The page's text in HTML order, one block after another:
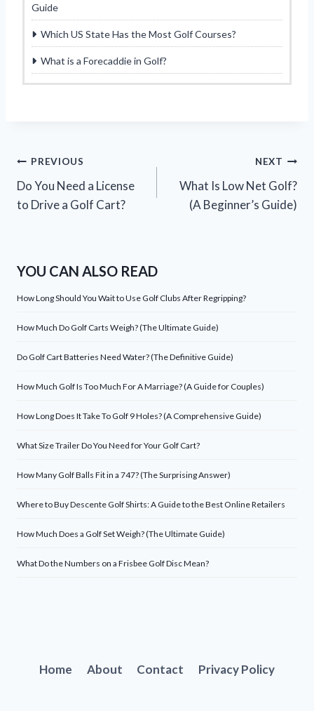
Guide
Which US State Has the Most Golf Courses?
What is a Forecaddie in Golf?
Post
navigation
PREVIOUS
Do You Need a License
to Drive a Golf Cart?
NEXT
What Is Low Net Golf?
(A Beginner’s Guide)
YOU CAN ALSO READ
How Long Should You Wait to Use Golf Clubs After Regripping?
How Much Do Golf Carts Weigh? (The Ultimate Guide)
Do Golf Cart Batteries Need Water? (The Definitive Guide)
How Much Golf Is Too Much For A Marriage? (A Guide for Couples)
How Long Does It Take To Golf 9 Holes? (A Comprehensive Guide)
What Size Trailer Do You Need for Your Golf Cart?
How Many Golf Balls Fit in a 747? (The Surprising Answer)
Where to Buy Descente Golf Shirts: A Guide to the Best Online Retailers
How Much Does a Golf Set Weigh? (The Ultimate Guide)
What Do the Numbers on a Frisbee Golf Disc Mean?
Home About Contact Privacy Policy